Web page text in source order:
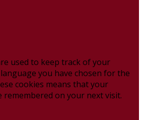
used to keep track of your
you have chosen for the
cookies means that your
on your next visit.